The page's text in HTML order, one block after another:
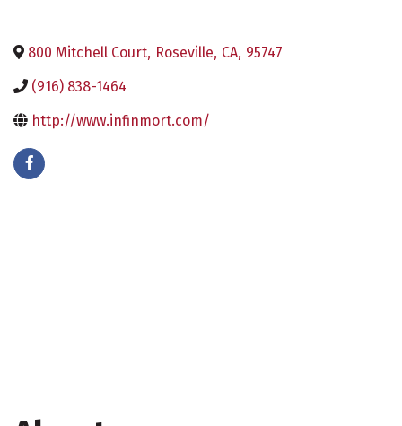
800 Mitchell Court, Roseville, CA, 95747
(916) 838-1464
http://www.infinmort.com/